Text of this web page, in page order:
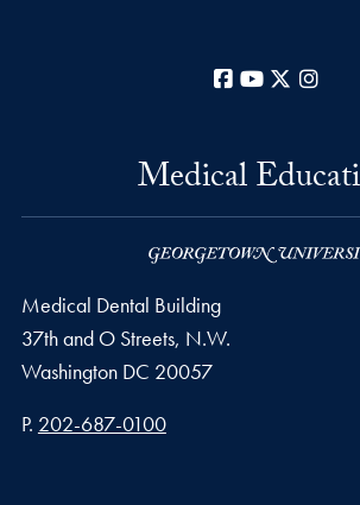
Facebook
YouTube
X
Medical
Medical Dental Building
37th and O Streets, N.W.
Washington DC 20057
Phone number
P. 202-687-0100